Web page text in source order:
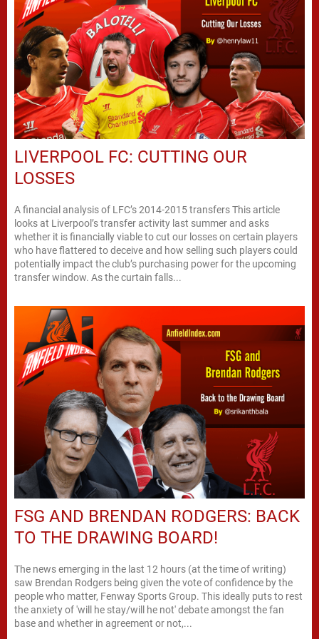
LIVERPOOL FC: CUTTING OUR
LOSSES
A financial analysis of LFC’s 2014-2015 transfers This article
looks at Liverpool’s transfer activity last summer and asks
whether it is financially viable to cut our losses on certain players
who have flattered to deceive and how selling such players could
potentially impact the club’s purchasing power for the upcoming
transfer window. As the curtain falls...
FSG AND BRENDAN RODGERS: BACK
TO THE DRAWING BOARD!
The news emerging in the last 12 hours (at the time of writing)
saw Brendan Rodgers being given the vote of confidence by the
people who matter, Fenway Sports Group. This ideally puts to rest
the anxiety of 'will he stay/will he not' debate amongst the fan
base and whether in agreement or not,...